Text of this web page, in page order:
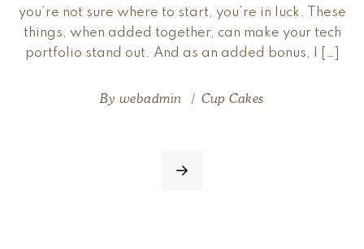
you’re not sure where to start, you’re in luck. These
things, when added together, can make your tech
portfolio stand out. And as an added bonus, I […]
By webadmin Cup Cakes